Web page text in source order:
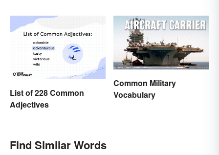
List of 228 Common
Adjectives
Common Military
Vocabulary
Find Similar Words